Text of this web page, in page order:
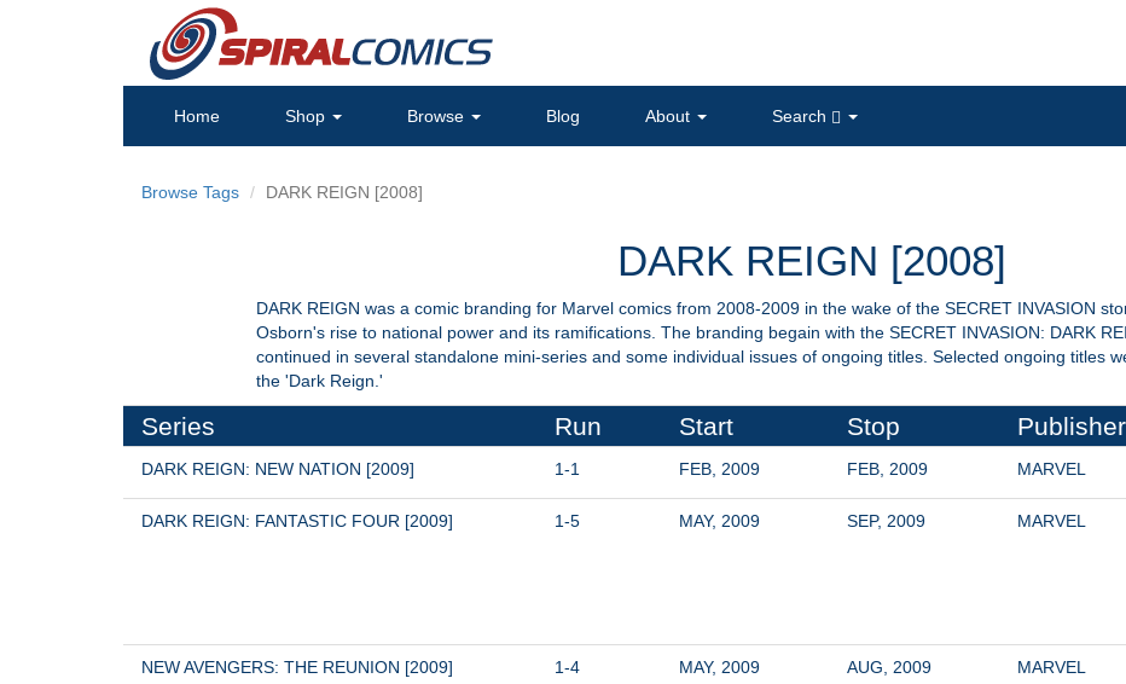
Home Shop Browse Blog About Search
Browse Tags DARK REIGN [2008]
DARK REIGN [2008]
DARK REIGN was a comic branding for Marvel comics from 2008-2009 in the wake of the SECRET INVASION
Osborn's rise to national power and its ramifications. The branding begain with the SECRET INVASION: DARK
continued in several standalone mini-series and some individual issues of ongoing titles. Selected ongoing titles
the 'Dark Reign.'
Series Run Start Stop Publisher
DARK REIGN: NEW NATION [2009] 1-1 FEB, 2009 FEB, 2009 MARVEL
DARK REIGN: FANTASTIC FOUR [2009] 1-5 MAY, 2009 SEP, 2009 MARVEL
NEW AVENGERS: THE REUNION [2009] 1-4 MAY, 2009 AUG, 2009 MARVEL